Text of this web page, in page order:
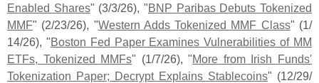
Enabled Shares" (3/3/26), "BNP Paribas Debuts Tokenized
MMF" (2/23/26), "Western Adds Tokenized MMF Class" (1/
14/26), "Boston Fed Paper Examines Vulnerabilities of MM
ETFs, Tokenized MMFs" (1/7/26), "More from Irish Funds'
Tokenization Paper; Decrypt Explains Stablecoins" (12/29/